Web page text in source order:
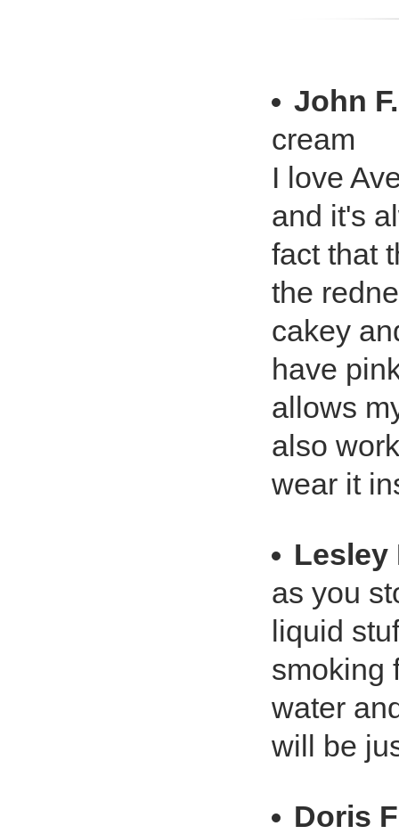
John
cream
I love
and it's
fact that
the
cakey
have
allows
also
wear it
Lesley
as you
liquid
smoking
water
will be
Doris